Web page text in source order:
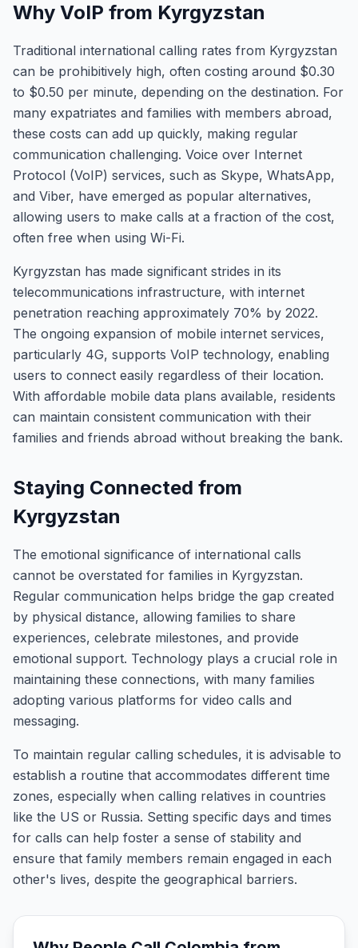
Why VoIP from Kyrgyzstan
Traditional international calling rates from Kyrgyzstan
can be prohibitively high, often costing around $0.30
to $0.50 per minute, depending on the destination. For
many expatriates and families with members abroad,
these costs can add up quickly, making regular
communication challenging. Voice over Internet
Protocol (VoIP) services, such as Skype, WhatsApp,
and Viber, have emerged as popular alternatives,
allowing users to make calls at a fraction of the cost,
often free when using Wi-Fi.
Kyrgyzstan has made significant strides in its
telecommunications infrastructure, with internet
penetration reaching approximately 70% by 2022.
The ongoing expansion of mobile internet services,
particularly 4G, supports VoIP technology, enabling
users to connect easily regardless of their location.
With affordable mobile data plans available, residents
can maintain consistent communication with their
families and friends abroad without breaking the bank.
Staying Connected from
Kyrgyzstan
The emotional significance of international calls
cannot be overstated for families in Kyrgyzstan.
Regular communication helps bridge the gap created
by physical distance, allowing families to share
experiences, celebrate milestones, and provide
emotional support. Technology plays a crucial role in
maintaining these connections, with many families
adopting various platforms for video calls and
messaging.
To maintain regular calling schedules, it is advisable to
establish a routine that accommodates different time
zones, especially when calling relatives in countries
like the US or Russia. Setting specific days and times
for calls can help foster a sense of stability and
ensure that family members remain engaged in each
other's lives, despite the geographical barriers.